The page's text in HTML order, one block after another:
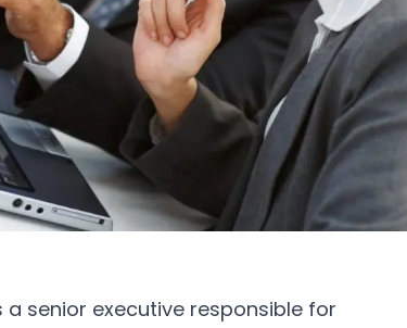
senior executive responsible for